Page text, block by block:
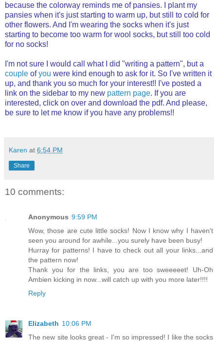
because the colorway reminds me of pansies. I plant my
pansies when it's just starting to warm up, but still to cold for
other flowers. And I'm wearing the socks when it's just
starting to become too warm for wool socks, but still too cold
for no socks!
I'm not sure I would call what I did "writing a pattern", but a
couple ofyou were kind enough to ask for it. So I've written it
up, and thank you so much for your interest!! I've posted a
link on the sidebar to my new pattern page. If you are
interested, click on over and download the pdf. And please,
be sure to let me know if you have any problems!!
Karen at 6:54 PM
Share
10 comments:
Anonymous 9:59 PM
Wow, those are cute little socks! Now I know why I haven't
seen you around for awhile...you surely have been busy!
Hurray for patterns! I have to check out all your links...and
the pattern now!
Thank you for the links, you are too sweeeeet! Uh-Oh
Ambien kicking in now...will catch up with you more later!!!!
Reply
Elizabeth 10:06 PM
The new site looks great - I'm so impressed! I like the socks